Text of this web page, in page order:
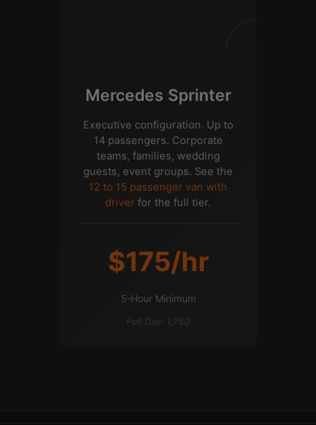
Mercedes Sprinter
Executive configuration. Up to
14 passengers. Corporate
teams, families, wedding
guests, event groups. See the
12 to 15 passenger van with
driver for the full tier.
$175/hr
5-Hour Minimum
Full Day: 1,750